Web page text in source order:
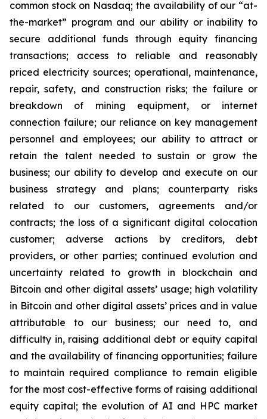
common stock on Nasdaq; the availability of our “at-
the-market” program and our ability or inability to
secure additional funds through equity financing
transactions; access to reliable and reasonably
priced electricity sources; operational, maintenance,
repair, safety, and construction risks; the failure or
breakdown of mining equipment, or internet
connection failure; our reliance on key management
personnel and employees; our ability to attract or
retain the talent needed to sustain or grow the
business; our ability to develop and execute on our
business strategy and plans; counterparty risks
related to our customers, agreements and/or
contracts; the loss of a significant digital colocation
customer; adverse actions by creditors, debt
providers, or other parties; continued evolution and
uncertainty related to growth in blockchain and
Bitcoin and other digital assets’ usage; high volatility
in Bitcoin and other digital assets’ prices and in value
attributable to our business; our need to, and
difficulty in, raising additional debt or equity capital
and the availability of financing opportunities; failure
to maintain required compliance to remain eligible
for the most cost-effective forms of raising additional
equity capital; the evolution of AI and HPC market